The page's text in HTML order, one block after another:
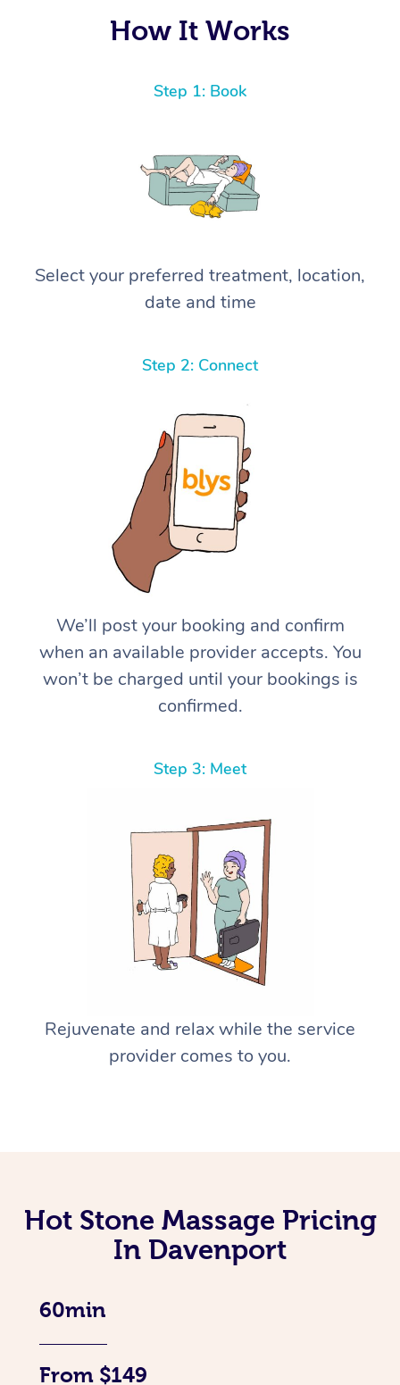
How It Works
Step 1: Book
Select your preferred treatment, location,
date and time
Step 2: Connect
We’ll post your booking and confirm
when an available provider accepts. You
won’t be charged until your bookings is
confirmed.
Step 3: Meet
Rejuvenate and relax while the service
provider comes to you.
Hot Stone Massage Pricing
In Davenport
60min
From $149